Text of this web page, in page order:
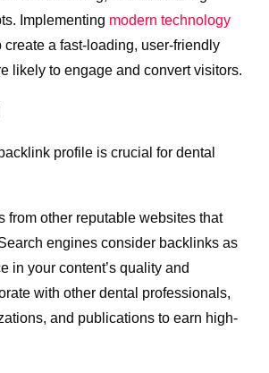
Implementing modern technology
create a fast-loading, user-friendly
likely to engage and convert visitors.
profile is crucial for dental
from other reputable websites that
engines consider backlinks as
in your content’s quality and
with other dental professionals,
and publications to earn high-